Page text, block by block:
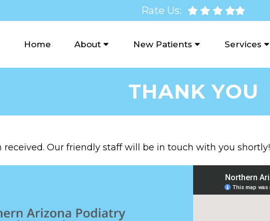
Rate Us:
Home About New Patients Services
THANK YOU
received. Our friendly staff will be in touch with you shortly!